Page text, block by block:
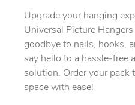
Upgrade your hanging
Universal Picture
goodbye to nails, hooks,
say hello to a hassle-free
solution. Order your pack
space with ease!